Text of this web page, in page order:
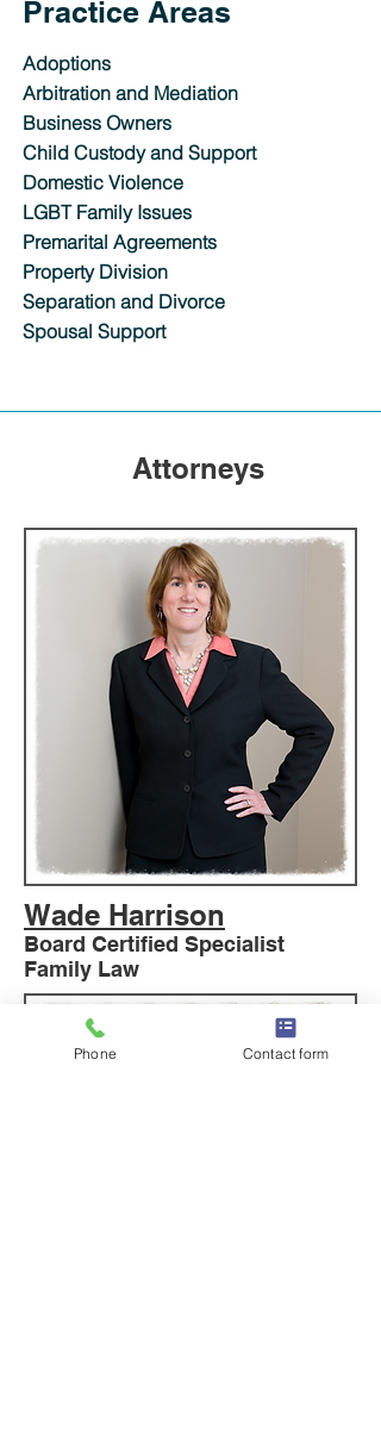
Practice Areas
Adoptions
Arbitration and Mediation
Business Owners
Child Custody and Support
Domestic Violence
LGBT Family Issues
Premarital Agreements
Property Division
Separation and Divorce
Spousal Support
Attorneys
Wade Harrison
Board Certified Specialist
Family Law
Phone Contact form